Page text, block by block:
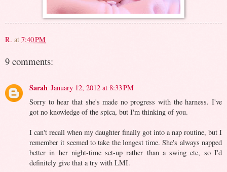
R. at 7:40 PM
9 comments:
Sarah January 12, 2012 at 8:33 PM
Sorry to hear that she's made no progress with the harness. I've
got no knowledge of the spica, but I'm thinking of you.
I can't recall when my daughter finally got into a nap routine, but I
remember it seemed to take the longest time. She's always napped
better in her night-time set-up rather than a swing etc, so I'd
definitely give that a try with LMI.